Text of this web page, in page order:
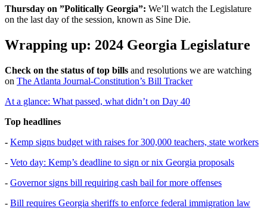
Thursday on ”Politically Georgia”: We’ll watch the Legislature
on the last day of the session, known as Sine Die.
Wrapping up: 2024 Georgia Legislature
Check on the status of top bills and resolutions we are watching
on The Atlanta Journal-Constitution’s Bill Tracker
At a glance: What passed, what didn’t on Day 40
Top headlines
- Kemp signs budget with raises for 300,000 teachers, state workers
- Veto day: Kemp’s deadline to sign or nix Georgia proposals
- Governor signs bill requiring cash bail for more offenses
- Bill requires Georgia sheriffs to enforce federal immigration law